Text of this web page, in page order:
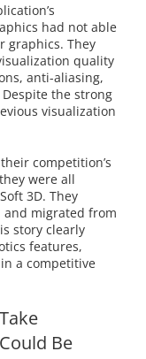
had not able
graphics. They
quality
anti-aliasing,
the strong
visualization
competition’s
were all
3D. They
and migrated from
story clearly
features,
a competitive
Be